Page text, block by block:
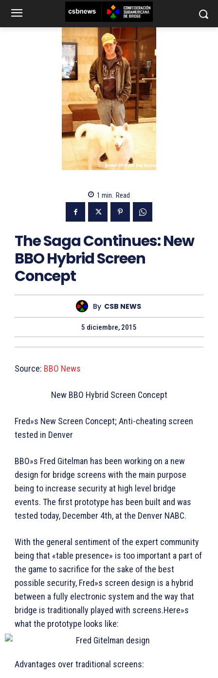
1 min. Read
The Saga Continues: New
BBO Hybrid Screen
Concept
By CSB NEWS
5 diciembre, 2015
Source: BBO News
New BBO Hybrid Screen Concept
Fred»s New Screen Concept; Anti-cheating screen
tested in Denver
BBO»s Fred Gitelman has been working on a new
design for bridge screens with the main purpose
being to increase security at high level bridge
events. The first prototype has been built and was
tested today, December 4th, at the Denver NABC.
With the general sentiment of the expert community
being that «table presence» is too important a part of
the game to sacrifice for the sake of the best
possible security, Fred»s screen design is a hybrid
between a fully electronic system and the way that
bridge is traditionally played with screens.Here»s
what the prototype looks like:
Advantages over traditional screens: